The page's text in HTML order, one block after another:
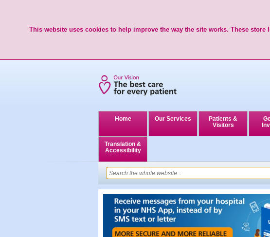
This website uses cookies to help improve the way the site works. These
Home Our Services
Patients &
Visitors
Translation &
Accessibility